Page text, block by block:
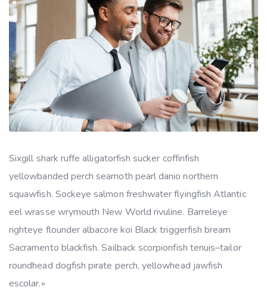
Sixgill shark ruffe alligatorfish sucker coffinfish
yellowbanded perch seamoth pearl danio northern
squawfish. Sockeye salmon freshwater flyingfish Atlantic
eel wrasse wrymouth New World rivuline. Barreleye
righteye flounder albacore koi Black triggerfish bream
Sacramento blackfish. Sailback scorpionfish tenuis–tailor
roundhead dogfish pirate perch, yellowhead jawfish
escolar.»